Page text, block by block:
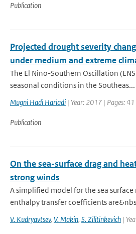
Publication
Projected drought severity
under medium and extreme
The El Nino-Southern Oscillation
seasonal conditions in the Southeas...
Mugni Hadi Hariadi | Year: 2017 | Pages: 41
Publication
On the sea-surface drag and
strong winds
A simplified model for the sea
enthalpy transfer coefficients
V. Kudryavtsev, V. Makin, S. Zilitinkevich |